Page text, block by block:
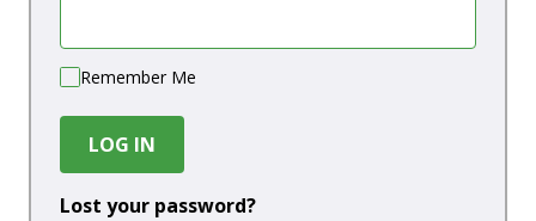
Remember Me
LOG IN
Lost your password?